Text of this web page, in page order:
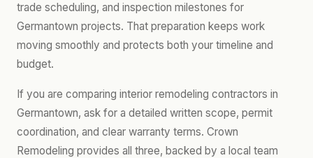
trade scheduling, and inspection milestones for
Germantown projects. That preparation keeps work
moving smoothly and protects both your timeline and
budget.
If you are comparing interior remodeling contractors in
Germantown, ask for a detailed written scope, permit
coordination, and clear warranty terms. Crown
Remodeling provides all three, backed by a local team